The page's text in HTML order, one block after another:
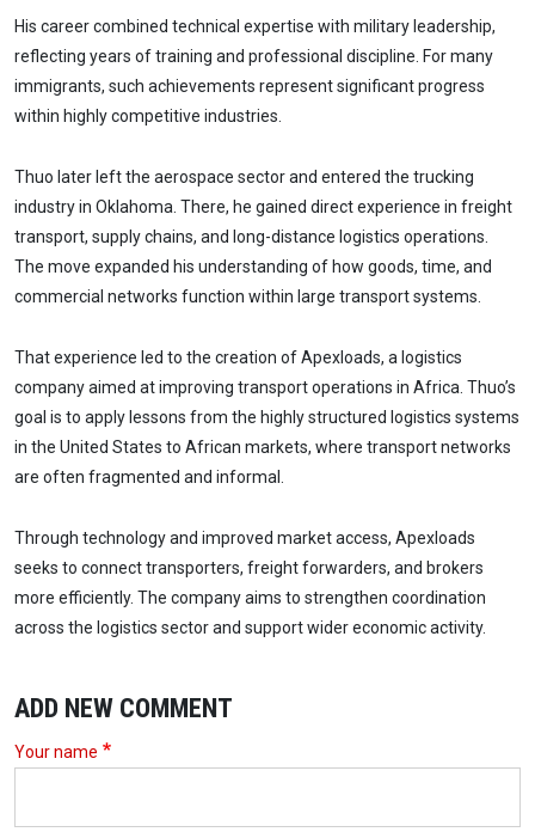
His career combined technical expertise with military leadership,
reflecting years of training and professional discipline. For many
immigrants, such achievements represent significant progress
within highly competitive industries.
Thuo later left the aerospace sector and entered the trucking
industry in Oklahoma. There, he gained direct experience in freight
transport, supply chains, and long-distance logistics operations.
The move expanded his understanding of how goods, time, and
commercial networks function within large transport systems.
That experience led to the creation of Apexloads, a logistics
company aimed at improving transport operations in Africa. Thuo’s
goal is to apply lessons from the highly structured logistics systems
in the United States to African markets, where transport networks
are often fragmented and informal.
Through technology and improved market access, Apexloads
seeks to connect transporters, freight forwarders, and brokers
more efficiently. The company aims to strengthen coordination
across the logistics sector and support wider economic activity.
ADD NEW COMMENT
Your name